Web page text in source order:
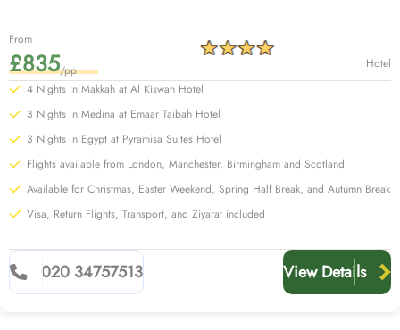
From
£835/pp
Hotel
4 Nights in Makkah at Al Kiswah Hotel
3 Nights in Medina at Emaar Taibah Hotel
3 Nights in Egypt at Pyramisa Suites Hotel
Flights available from London, Manchester, Birmingham and Scotland
Available for Christmas, Easter Weekend, Spring Half Break, and Autumn Break
Visa, Return Flights, Transport, and Ziyarat included
020 34757513 View Details